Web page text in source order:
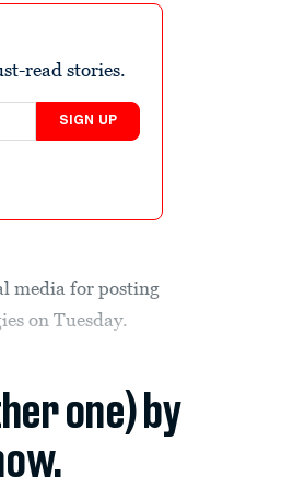
read stories.
SIGN UP
media for posting
on Tuesday.
one) by